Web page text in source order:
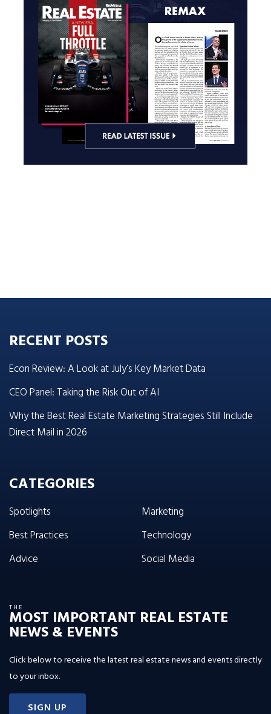
RECENT POSTS
Econ Review: A Look at July’s Key Market Data
CEO Panel: Taking the Risk Out of AI
Why the Best Real Estate Marketing Strategies Still Include
Direct Mail in 2026
CATEGORIES
Spotlights
Best Practices
Advice
Marketing
Technology
Social Media
THE
MOST IMPORTANT REAL ESTATE
NEWS & EVENTS
Click below to receive the latest real estate news and events directly
to your inbox.
SIGN UP